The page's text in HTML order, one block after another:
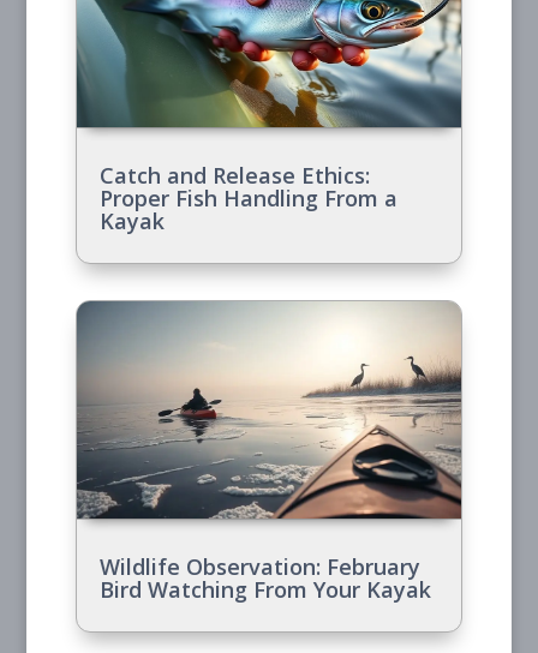
Catch and Release Ethics:
Proper Fish Handling From a
Kayak
Wildlife Observation: February
Bird Watching From Your Kayak